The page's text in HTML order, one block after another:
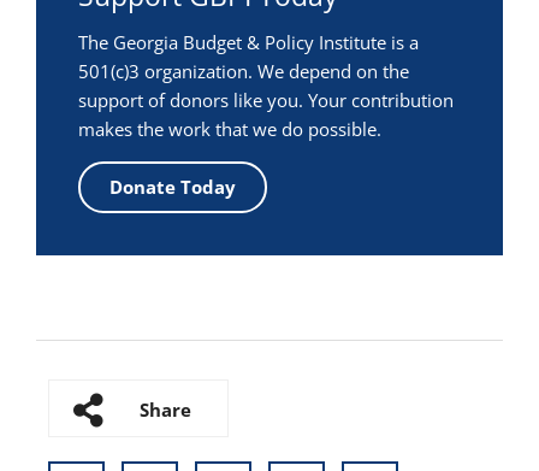
The Georgia Budget & Policy Institute is a
501(c)3 organization. We depend on the
support of donors like you. Your contribution
makes the work that we do possible.
Donate Today
Share